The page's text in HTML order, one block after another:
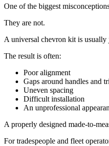
One of the biggest
They are not.
A universal chevron kit is usually
The result is often:
Poor alignment
Gaps around handles and
Uneven spacing
Difficult installation
An unprofessional
A properly designed made-to-
For tradespeople and fleet